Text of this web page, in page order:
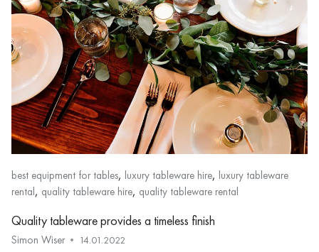
best equipment for tables, luxury tableware hire, luxury tableware
rental, quality tableware hire, quality tableware rental
Quality tableware provides a timeless finish
Simon Wiser 14.01.2022